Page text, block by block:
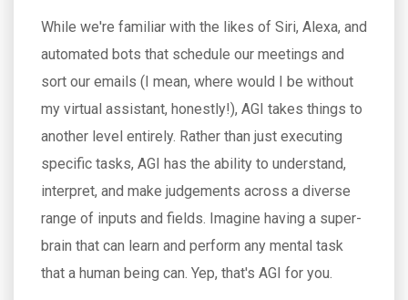
While we're familiar with the likes of Siri, Alexa, and
automated bots that schedule our meetings and
sort our emails (I mean, where would I be without
my virtual assistant, honestly!), AGI takes things to
another level entirely. Rather than just executing
specific tasks, AGI has the ability to understand,
interpret, and make judgements across a diverse
range of inputs and fields. Imagine having a super-
brain that can learn and perform any mental task
that a human being can. Yep, that's AGI for you.